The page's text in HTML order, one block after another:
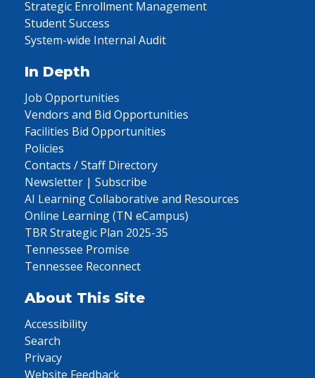
Strategic Enrollment Management
Student Success
System-wide Internal Audit
In Depth
Job Opportunities
Vendors and Bid Opportunities
Facilities Bid Opportunities
Policies
Contacts / Staff Directory
Newsletter | Subscribe
AI Learning Collaborative and Resources
Online Learning (TN eCampus)
TBR Strategic Plan 2025-35
Tennessee Promise
Tennessee Reconnect
About This Site
Accessibility
Search
Privacy
Website Feedback